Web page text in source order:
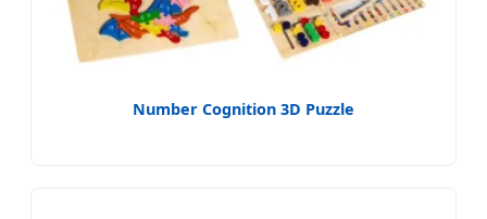
Number Cognition 3D Puzzle